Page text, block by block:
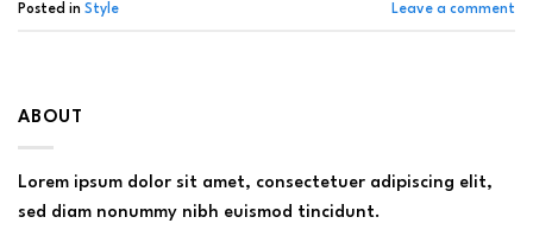
Posted in Style Leave a comment
ABOUT
Lorem ipsum dolor sit amet, consectetuer adipiscing elit,
sed diam nonummy nibh euismod tincidunt.